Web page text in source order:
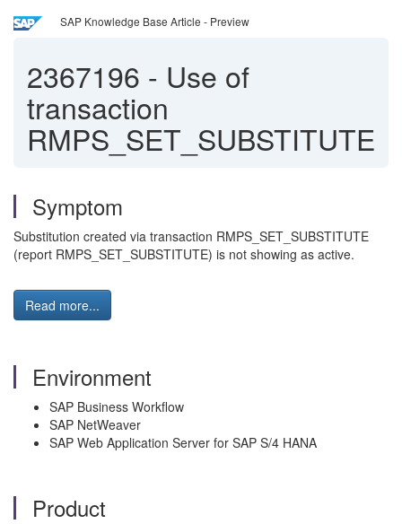
SAP Knowledge Base Article - Preview
2367196 - Use of
transaction
RMPS_SET_SUBSTITUTE
Symptom
Substitution created via transaction RMPS_SET_SUBSTITUTE
(report RMPS_SET_SUBSTITUTE) is not showing as active.
Read more...
Environment
SAP Business Workflow
SAP NetWeaver
SAP Web Application Server for SAP S/4 HANA
Product